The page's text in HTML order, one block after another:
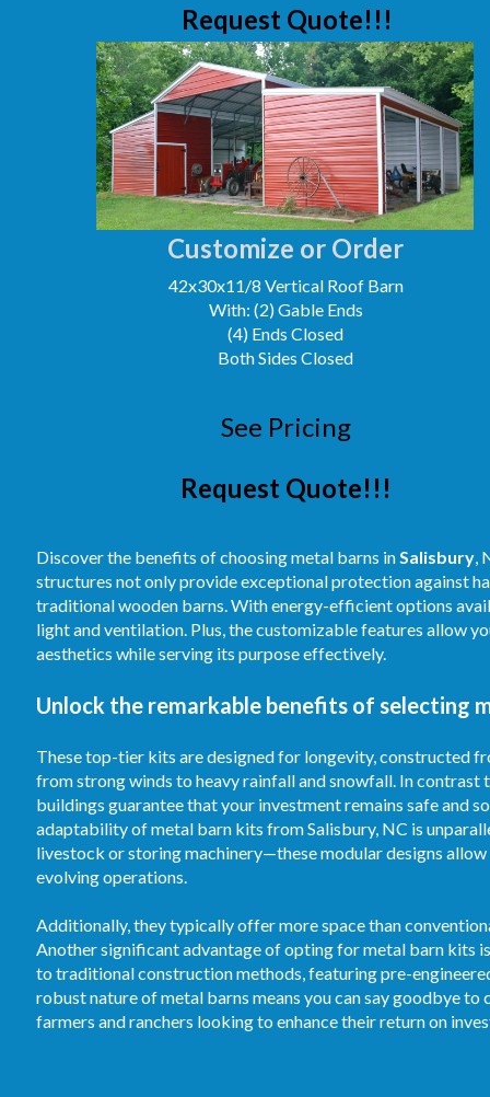
Customize or Order
42x30x11/8 Vertical Roof Barn
With: (2) Gable Ends
(4) Ends Closed
Both Sides Closed
See Pricing
Request Quote!!!
Request Quote!!!
Discover the benefits of choosing metal barns inSalisbury,
structures not only provide exceptional protection against
traditional wooden barns. With energy-efficient options
light and ventilation. Plus, the customizable features allow
aesthetics while serving its purpose effectively.
Unlock the remarkable benefits of selecting
These top-tier kits are designed for longevity, constructed
from strong winds to heavy rainfall and snowfall. In
buildings guarantee that your investment remains safe and
adaptability of metal barn kits from Salisbury, NC is
livestock or storing machinery—these modular designs
evolving operations.
Additionally, they typically offer more space than
Another significant advantage of opting for metal barn kits
to traditional construction methods, featuring pre-
robust nature of metal barns means you can say goodbye
farmers and ranchers looking to enhance their return on